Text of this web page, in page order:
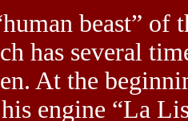
beast”
has several
At the
engine “La